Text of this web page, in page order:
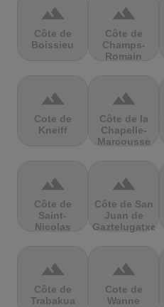
terrain
Côte de
Boissieu
terrain
Côte de
Champs-
Romain
terrain
Cote de
Kneiff
terrain
Côte de la
Chapelle-
Marcousse
terrain
Côte de
Saint-
Nicolas
terrain
Côte de San
Juan de
Gaztelugatxe
terrain
Côte de
Trabakua
terrain
Cote de
Wanne